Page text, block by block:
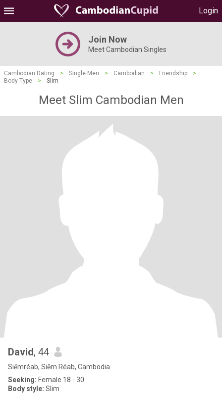
Login
Join Now
Meet Cambodian Singles
Cambodian Dating > Single Men > Cambodian > Friendship
>
Body Type
> Slim
Meet Slim Cambodian Men
David, 44
Siĕmréab, Siĕm Réab, Cambodia
Seeking: Female 18 - 30
Body style: Slim